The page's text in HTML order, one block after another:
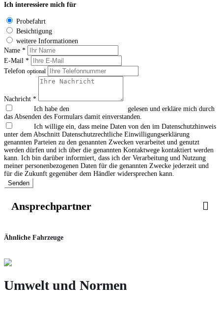
Ich interessiere mich für
Probefahrt
Besichtigung
weitere Informationen
Name *
E-Mail *
Telefon optional
Nachricht *
Ich habe den
gelesen und erkläre mich durch
das Absenden des Formulars damit einverstanden.
Ich willige ein, dass meine Daten von den im Datenschutzhinweis
unter dem Abschnitt Datenschutzrechtliche Einwilligungserklärung
genannten Parteien zu den genannten Zwecken verarbeitet und genutzt
werden dürfen und ich über die genannten Kontaktwege kontaktiert werden
kann. Ich bin darüber informiert, dass ich der Verarbeitung und Nutzung
meiner personenbezogenen Daten für die genannten Zwecke jederzeit und
für die Zukunft gegenüber dem Händler widersprechen kann.
Senden
Ansprechpartner
Ähnliche Fahrzeuge
Umwelt und Normen